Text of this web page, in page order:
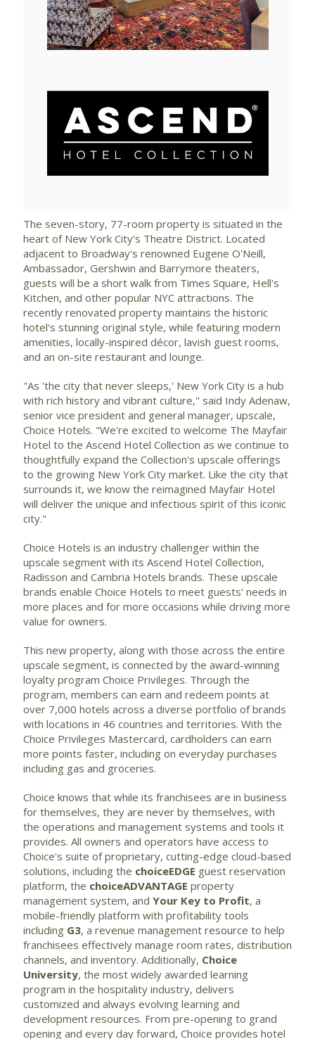
FileFile
View
FileFile
The seven-story, 77-room property is situated in the
heart of New York City's Theatre District. Located
adjacent to Broadway's renowned Eugene O'Neill,
Ambassador, Gershwin and Barrymore theaters,
guests will be a short walk from Times Square, Hell's
Kitchen, and other popular NYC attractions. The
recently renovated property maintains the historic
hotel's stunning original style, while featuring modern
amenities, locally-inspired décor, lavish guest rooms,
and an on-site restaurant and lounge.
"As 'the city that never sleeps,' New York City is a hub
with rich history and vibrant culture," said Indy Adenaw,
senior vice president and general manager, upscale,
Choice Hotels. "We're excited to welcome The Mayfair
Hotel to the Ascend Hotel Collection as we continue to
thoughtfully expand the Collection's upscale offerings
to the growing New York City market. Like the city that
surrounds it, we know the reimagined Mayfair Hotel
will deliver the unique and infectious spirit of this iconic
city."
Choice Hotels is an industry challenger within the
upscale segment with its Ascend Hotel Collection,
Radisson and Cambria Hotels brands. These upscale
brands enable Choice Hotels to meet guests' needs in
more places and for more occasions while driving more
value for owners.
This new property, along with those across the entire
upscale segment, is connected by the award-winning
loyalty program Choice Privileges. Through the
program, members can earn and redeem points at
over 7,000 hotels across a diverse portfolio of brands
with locations in 46 countries and territories. With the
Choice Privileges Mastercard, cardholders can earn
more points faster, including on everyday purchases
including gas and groceries.
Choice knows that while its franchisees are in business
for themselves, they are never by themselves, with
the operations and management systems and tools it
provides. All owners and operators have access to
Choice's suite of proprietary, cutting-edge cloud-based
solutions, including the choiceEDGE guest reservation
platform, the choiceADVANTAGE property
management system, and Your Key to Profit, a
mobile-friendly platform with profitability tools
including G3, a revenue management resource to help
franchisees effectively manage room rates, distribution
channels, and inventory. Additionally, Choice
University, the most widely awarded learning
program in the hospitality industry, delivers
customized and always evolving learning and
development resources. From pre-opening to grand
opening and every day forward, Choice provides hotel